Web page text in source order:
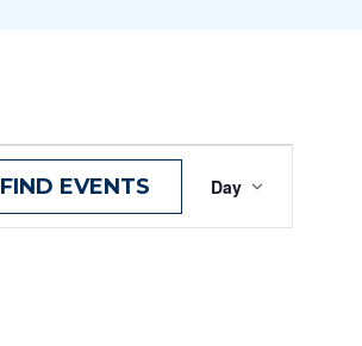
FIND EVENTS Day